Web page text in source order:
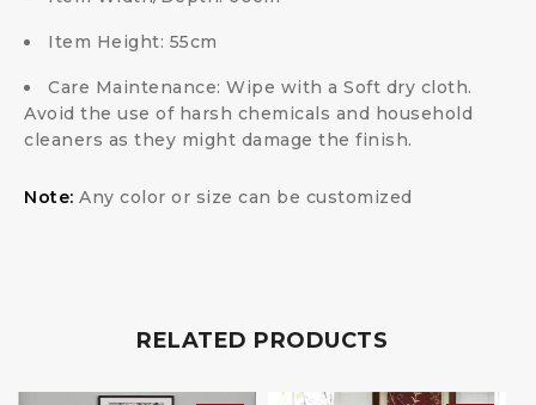
Item Height: 55cm
Care Maintenance: Wipe with a Soft dry cloth.
Avoid the use of harsh chemicals and household
cleaners as they might damage the finish.
Note: Any color or size can be customized
RELATED PRODUCTS